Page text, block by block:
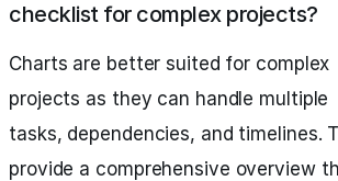
checklist for complex projects?
Charts are better suited for complex
projects as they can handle multiple
tasks, dependencies, and timelines.
provide a comprehensive overview